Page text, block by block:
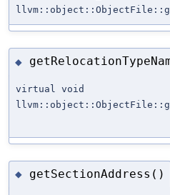
◆
virtual void
◆ getSectionAddress()